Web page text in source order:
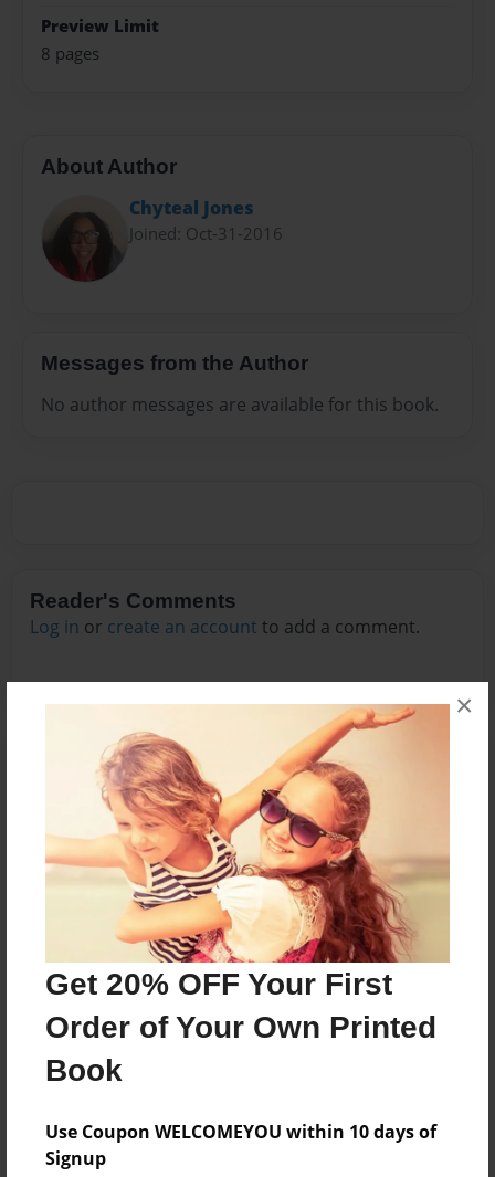
Get 20% OFF Your First
Order of Your Own Printed
Book
Use Coupon WELCOMEYOU within 10 days of
Signup
×
Preview Limit
8 pages
About Author
Chyteal Jones
Joined: Oct-31-2016
Messages from the Author
No author messages are available for this book.
Reader's Comments
Log in or create an account to add a comment.